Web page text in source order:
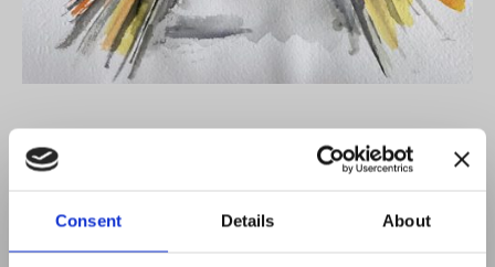
Consent Details About